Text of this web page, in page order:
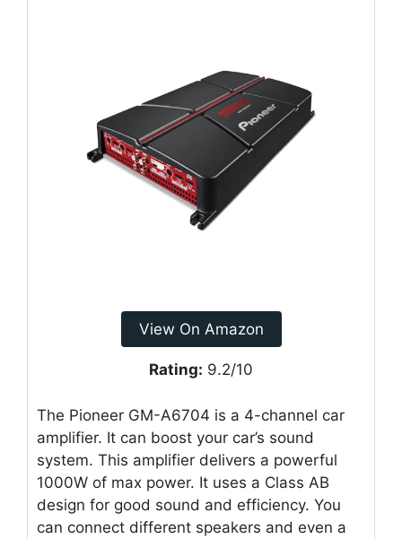
View On Amazon
Rating: 9.2/10
The Pioneer GM-A6704 is a 4-channel car
amplifier. It can boost your car’s sound
system. This amplifier delivers a powerful
1000W of max power. It uses a Class AB
design for good sound and efficiency. You
can connect different speakers and even a